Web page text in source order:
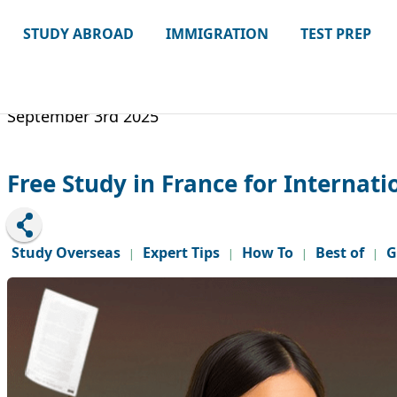
STUDY ABROAD IMMIGRATION TEST PREP
September 3rd 2025
Free Study in France for
Study Overseas | Expert Tips | How To | Best of |